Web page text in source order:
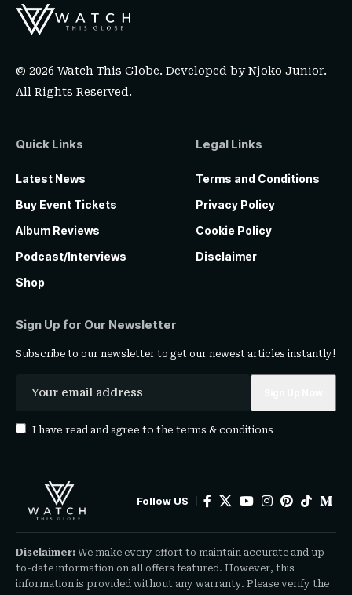
© 2026 Watch This Globe. Developed byNjoko Junior.
All Rights Reserved.
Quick Links
Latest News
Buy Event Tickets
Album Reviews
Podcast/Interviews
Shop
Legal Links
Terms and Conditions
Privacy Policy
Cookie Policy
Disclaimer
Sign Up for Our Newsletter
Subscribe to our newsletter to get our newest articles instantly!
I have read and agree to the terms & conditions
Follow US
Disclaimer: We make every effort to maintain accurate and up-
to-date information on all offers featured. However, this
information is provided without any warranty. Please verify the